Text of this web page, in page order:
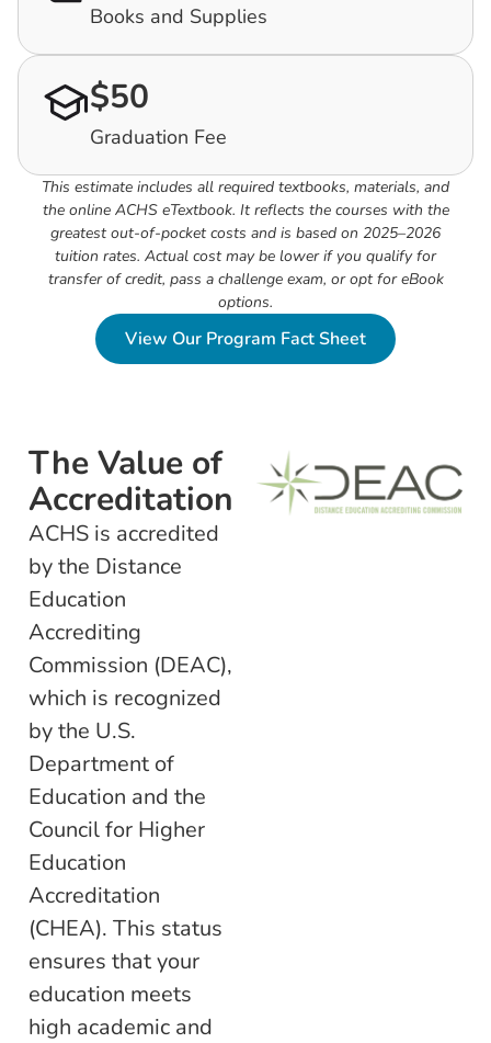
Books and Supplies
$50
Graduation Fee
This estimate includes all required textbooks, materials, and
the online ACHS eTextbook. It reflects the courses with the
greatest out-of-pocket costs and is based on 2025–2026
tuition rates. Actual cost may be lower if you qualify for
transfer of credit, pass a challenge exam, or opt for eBook
options.
View Our Program Fact Sheet
The Value of
Accreditation
ACHS is accredited
by the Distance
Education
Accrediting
Commission (DEAC),
which is recognized
by the U.S.
Department of
Education and the
Council for Higher
Education
Accreditation
(CHEA). This status
ensures that your
education meets
high academic and